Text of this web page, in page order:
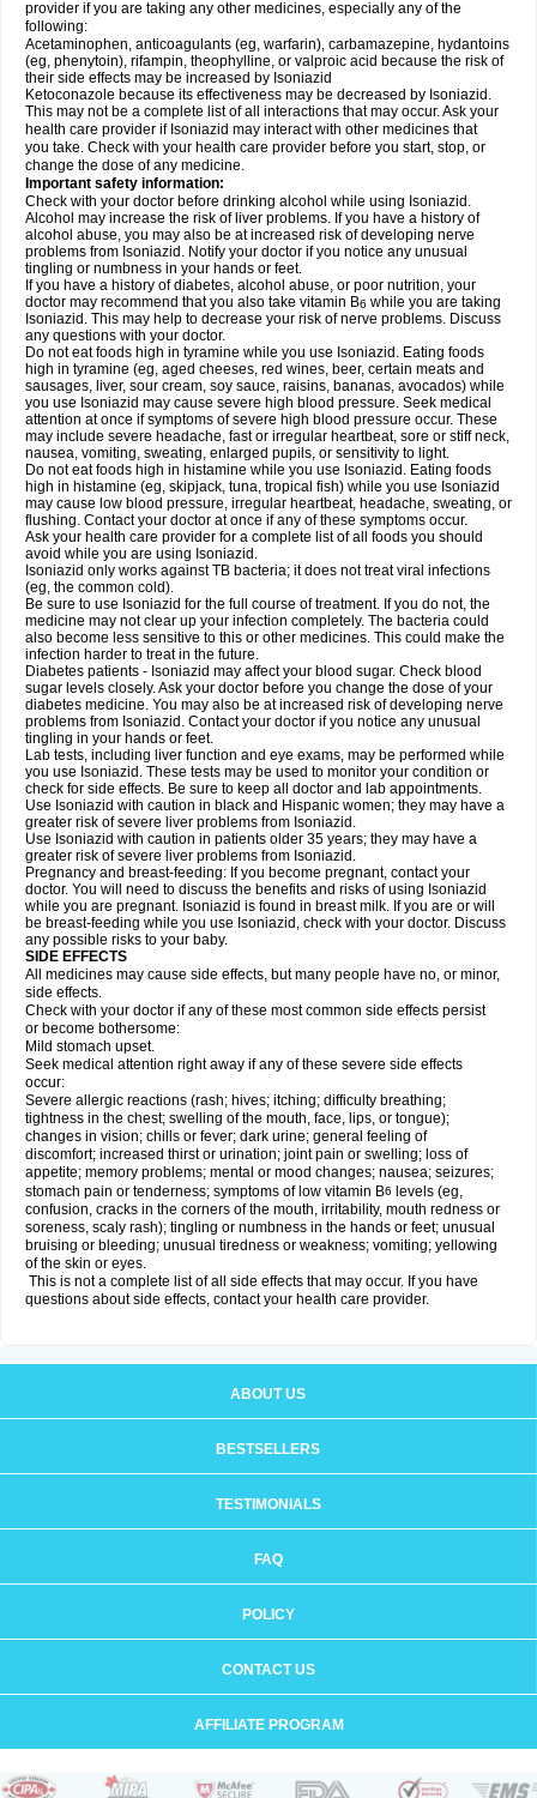
provider if you are taking any other medicines, especially any of the
following:
Acetaminophen, anticoagulants (eg, warfarin), carbamazepine, hydantoins
(eg, phenytoin), rifampin, theophylline, or valproic acid because the risk of
their side effects may be increased by Isoniazid
Ketoconazole because its effectiveness may be decreased by Isoniazid.
This may not be a complete list of all interactions that may occur. Ask your
health care provider if Isoniazid may interact with other medicines that
you take. Check with your health care provider before you start, stop, or
change the dose of any medicine.
Important safety information:
Check with your doctor before drinking alcohol while using Isoniazid.
Alcohol may increase the risk of liver problems. If you have a history of
alcohol abuse, you may also be at increased risk of developing nerve
problems from Isoniazid. Notify your doctor if you notice any unusual
tingling or numbness in your hands or feet.
If you have a history of diabetes, alcohol abuse, or poor nutrition, your
doctor may recommend that you also take vitamin B6 while you are taking
Isoniazid. This may help to decrease your risk of nerve problems. Discuss
any questions with your doctor.
Do not eat foods high in tyramine while you use Isoniazid. Eating foods
high in tyramine (eg, aged cheeses, red wines, beer, certain meats and
sausages, liver, sour cream, soy sauce, raisins, bananas, avocados) while
you use Isoniazid may cause severe high blood pressure. Seek medical
attention at once if symptoms of severe high blood pressure occur. These
may include severe headache, fast or irregular heartbeat, sore or stiff neck,
nausea, vomiting, sweating, enlarged pupils, or sensitivity to light.
Do not eat foods high in histamine while you use Isoniazid. Eating foods
high in histamine (eg, skipjack, tuna, tropical fish) while you use Isoniazid
may cause low blood pressure, irregular heartbeat, headache, sweating, or
flushing. Contact your doctor at once if any of these symptoms occur.
Ask your health care provider for a complete list of all foods you should
avoid while you are using Isoniazid.
Isoniazid only works against TB bacteria; it does not treat viral infections
(eg, the common cold).
Be sure to use Isoniazid for the full course of treatment. If you do not, the
medicine may not clear up your infection completely. The bacteria could
also become less sensitive to this or other medicines. This could make the
infection harder to treat in the future.
Diabetes patients - Isoniazid may affect your blood sugar. Check blood
sugar levels closely. Ask your doctor before you change the dose of your
diabetes medicine. You may also be at increased risk of developing nerve
problems from Isoniazid. Contact your doctor if you notice any unusual
tingling in your hands or feet.
Lab tests, including liver function and eye exams, may be performed while
you use Isoniazid. These tests may be used to monitor your condition or
check for side effects. Be sure to keep all doctor and lab appointments.
Use Isoniazid with caution in black and Hispanic women; they may have a
greater risk of severe liver problems from Isoniazid.
Use Isoniazid with caution in patients older 35 years; they may have a
greater risk of severe liver problems from Isoniazid.
Pregnancy and breast-feeding: If you become pregnant, contact your
doctor. You will need to discuss the benefits and risks of using Isoniazid
while you are pregnant. Isoniazid is found in breast milk. If you are or will
be breast-feeding while you use Isoniazid, check with your doctor. Discuss
any possible risks to your baby.
SIDE EFFECTS
All medicines may cause side effects, but many people have no, or minor,
side effects.
Check with your doctor if any of these most common side effects persist
or become bothersome:
Mild stomach upset.
Seek medical attention right away if any of these severe side effects
occur:
Severe allergic reactions (rash; hives; itching; difficulty breathing;
tightness in the chest; swelling of the mouth, face, lips, or tongue);
changes in vision; chills or fever; dark urine; general feeling of
discomfort; increased thirst or urination; joint pain or swelling; loss of
appetite; memory problems; mental or mood changes; nausea; seizures;
stomach pain or tenderness; symptoms of low vitamin B6
levels (eg,
confusion, cracks in the corners of the mouth, irritability, mouth redness or
soreness, scaly rash); tingling or numbness in the hands or feet; unusual
bruising or bleeding; unusual tiredness or weakness; vomiting; yellowing
of the skin or eyes.
This is not a complete list of all side effects that may occur. If you have
questions about side effects, contact your health care provider.
ABOUT US
BESTSELLERS
TESTIMONIALS
FAQ
POLICY
CONTACT US
AFFILIATE PROGRAM